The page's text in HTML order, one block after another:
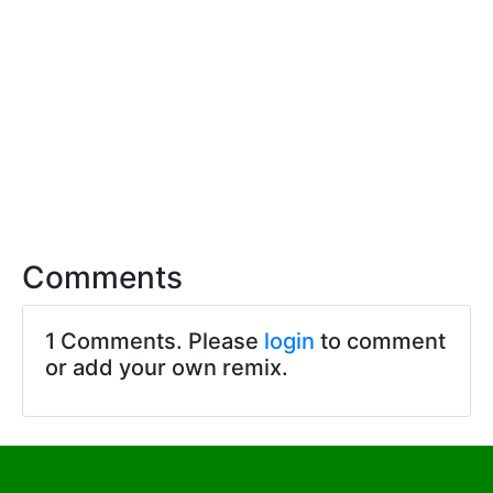
Comments
1 Comments. Please login to comment
or add your own remix.